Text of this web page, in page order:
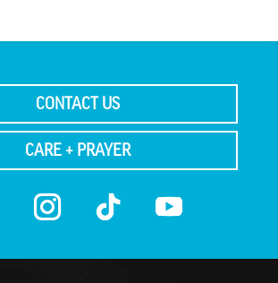
CONTACT US
CARE + PRAYER